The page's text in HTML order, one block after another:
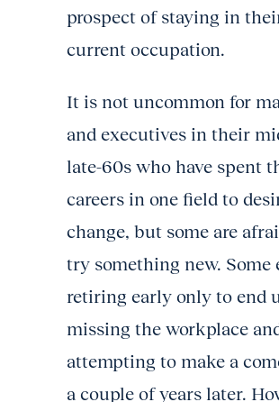
prospect of staying in
current occupation.
It is not uncommon for
and executives in their
late-60s who have spent
careers in one field to
change, but some are
try something new. Some
retiring early only to end
missing the workplace
attempting to make a
a couple of years later.